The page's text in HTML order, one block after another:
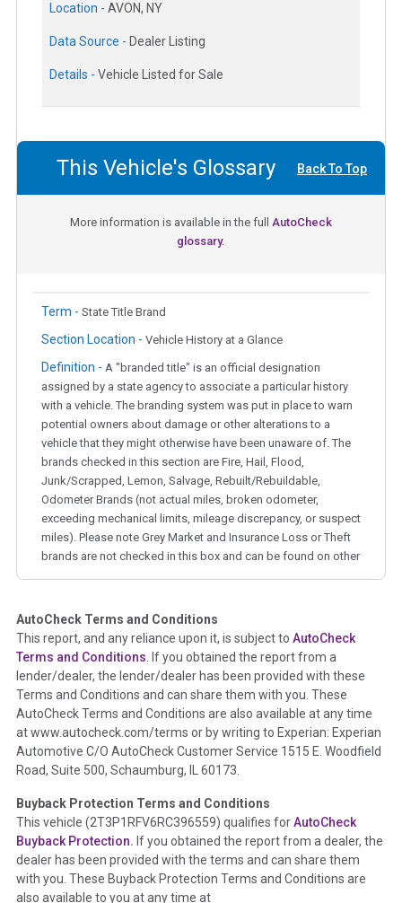
Location - AVON, NY
Data Source - Dealer Listing
Details - Vehicle Listed for Sale
This Vehicle's Glossary Back To Top
More information is available in the full AutoCheck
glossary.
Term - State Title Brand
Section Location - Vehicle History at a Glance
Definition - A "branded title" is an official designation
assigned by a state agency to associate a particular history
with a vehicle. The branding system was put in place to warn
potential owners about damage or other alterations to a
vehicle that they might otherwise have been unaware of. The
brands checked in this section are Fire, Hail, Flood,
Junk/Scrapped, Lemon, Salvage, Rebuilt/Rebuildable,
Odometer Brands (not actual miles, broken odometer,
exceeding mechanical limits, mileage discrepancy, or suspect
miles). Please note Grey Market and Insurance Loss or Theft
brands are not checked in this box and can be found on other
Term - Auction Issue
Section Location - Vehicle History at a Glance
Definition -This section summarizes any issues if reported
such as damage condition from seller's disclosure or during
the inspection process including required structural damage
disclosure, title brands, odometer issues, etc. as outlined by
theNational Auction Automotive Association Arbitration
Policy 2025.
Term - Accident/Damage Check
Section Location - Vehicle History at a Glance
Definition - This section summarizes vehicle history events
that may indicate an accident or damage and associated
AutoCheck Terms and Conditions
This report, and any reliance upon it, is subject to AutoCheck
Terms and Conditions. If you obtained the report from a
lender/dealer, the lender/dealer has been provided with these
Terms and Conditions and can share them with you. These
AutoCheck Terms and Conditions are also available at any time
at www.autocheck.com/terms or by writing to Experian: Experian
Automotive C/O AutoCheck Customer Service 1515 E. Woodfield
Road, Suite 500, Schaumburg, IL 60173.
Buyback Protection Terms and Conditions
This vehicle (2T3P1RFV6RC396559) qualifies forAutoCheck
Buyback Protection. If you obtained the report from a dealer, the
dealer has been provided with the terms and can share them
with you. These Buyback Protection Terms and Conditions are
also available to you at any time at